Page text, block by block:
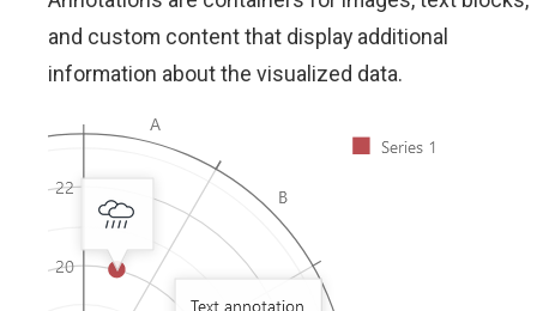
and custom content that display additional
information about the visualized data.